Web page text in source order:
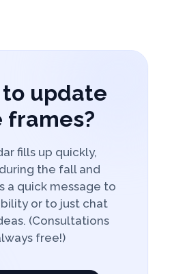
to update
frames?
fills up quickly,
the fall and
a quick message to
or to just chat
(Consultations
free!)